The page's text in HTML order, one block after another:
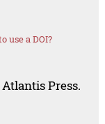
use a DOI?
Press.